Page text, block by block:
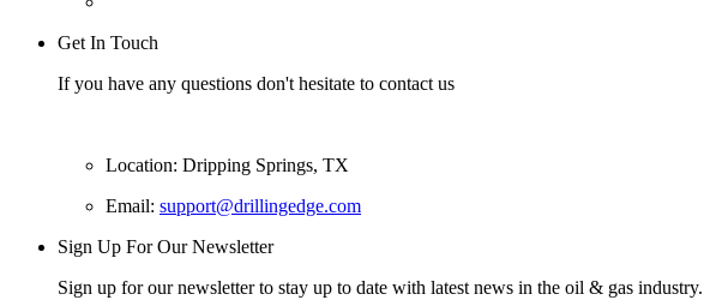
Get In Touch
If you have any questions don't hesitate to contact us
Location: Dripping Springs, TX
Email: support@drillingedge.com
Sign Up For Our Newsletter
Sign up for our newsletter to stay up to date with latest news in the oil & gas industry.